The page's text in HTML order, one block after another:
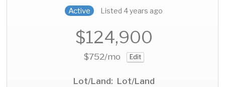
Active Listed 4 years ago
$124,900
$752/mo Edit
Lot/Land: Lot/Land